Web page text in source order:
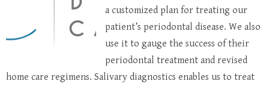
a customized plan for treating our
patient’s periodontal disease. We also
use it to gauge the success of their
periodontal treatment and revised
home care regimens. Salivary diagnostics enables us to treat